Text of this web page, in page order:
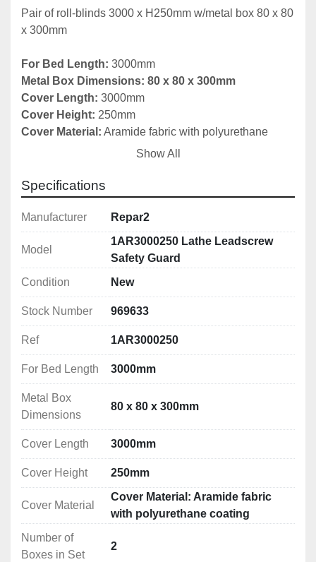
Pair of roll-blinds 3000 x H250mm w/metal box 80 x 80
x 300mm
For Bed Length:
Metal Box Dimensions: 80 x 80 x 300mm
Cover Length:
Cover Height:
Cover Material: Aramide fabric with polyurethane
Fitting instructions included
More Sizes Available Upon Request
Safety Guards for Turning machines (Lathes) – EN ISO
The basics for manually-operated lathes:
1) Interlocked chuck guard
2) Feed shaft and lead screw protection
3) Saddle or splash guard if the risk of ejection
demands it (risk assessment)
4) Rear fixed guard
5) Emergency stop
6) Spindle braking above 1.5hp
7) Gear drive cover (fixed or interlocked)
8) Safety levers
9) Protection of hole bar passage
Show All
Specifications
Manufacturer Repar2
Model
1AR3000250 Lathe Leadscrew
Safety Guard
Condition
New
Stock Number 969633
Ref 1AR3000250
For Bed Length 3000mm
Metal Box
Dimensions
80 x 80 x 300mm
Cover Length 3000mm
Cover Height 250mm
Cover Material
Cover Material: Aramide fabric
with polyurethane coating
Number of
Boxes in Set
2